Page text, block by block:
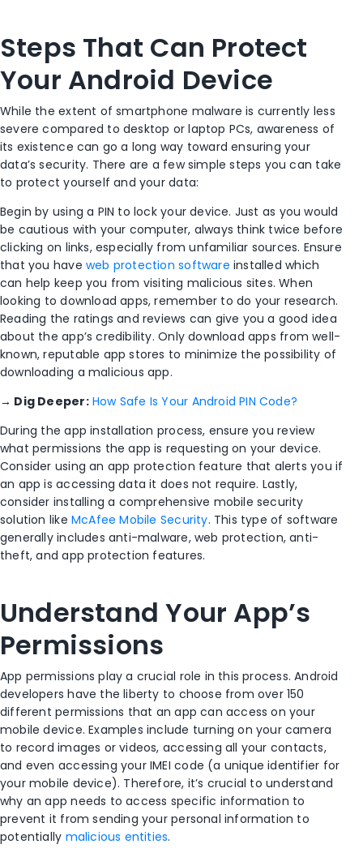
Steps That Can Protect
Your Android Device
While the extent of smartphone malware is currently less
severe compared to desktop or laptop PCs, awareness of
its existence can go a long way toward ensuring your
data’s security. There are a few simple steps you can take
to protect yourself and your data:
Begin by using a PIN to lock your device. Just as you would
be cautious with your computer, always think twice before
clicking on links, especially from unfamiliar sources. Ensure
that you have web protection software installed which
can help keep you from visiting malicious sites. When
looking to download apps, remember to do your research.
Reading the ratings and reviews can give you a good idea
about the app’s credibility. Only download apps from well-
known, reputable app stores to minimize the possibility of
downloading a malicious app.
→ Dig Deeper: How Safe Is Your Android PIN Code?
During the app installation process, ensure you review
what permissions the app is requesting on your device.
Consider using an app protection feature that alerts you if
an app is accessing data it does not require. Lastly,
consider installing a comprehensive mobile security
solution like McAfee Mobile Security. This type of software
generally includes anti-malware, web protection, anti-
theft, and app protection features.
Understand Your App’s
Permissions
App permissions play a crucial role in this process. Android
developers have the liberty to choose from over 150
different permissions that an app can access on your
mobile device. Examples include turning on your camera
to record images or videos, accessing all your contacts,
and even accessing your IMEI code (a unique identifier for
your mobile device). Therefore, it’s crucial to understand
why an app needs to access specific information to
prevent it from sending your personal information to
potentially malicious entities.